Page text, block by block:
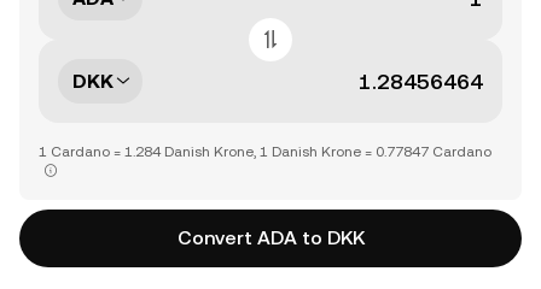
DKK
1 Cardano = 1.284 Danish Krone, 1 Danish Krone = 0.77847 Cardano
Convert ADA to DKK